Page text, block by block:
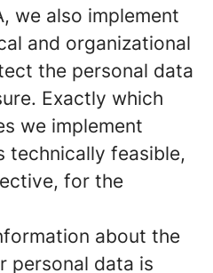
we also implement
and organizational
the personal data
Exactly which
we implement
technically feasible,
for the
about the
personal data is